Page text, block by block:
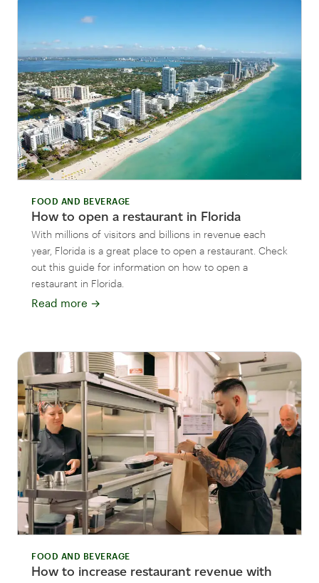
FOOD AND BEVERAGE
How to open a restaurant in Florida
With millions of visitors and billions in revenue each
year, Florida is a great place to open a restaurant. Check
out this guide for information on how to open a
restaurant in Florida.
Read more →
FOOD AND BEVERAGE
How to increase restaurant revenue with